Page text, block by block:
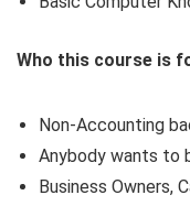
Who this course is
Non-Accounting
Anybody wants to
Business Owners,